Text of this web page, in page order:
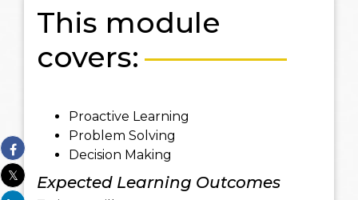
This module
covers:
Proactive Learning
Problem Solving
Decision Making
Expected Learning Outcomes